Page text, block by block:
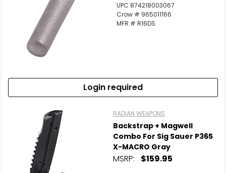
UPC 874218003067
Crow # 965011166
MFR # R16DS
Login required
RADIAN WEAPONS
Backstrap + Magwell
Combo For Sig Sauer P365
X-MACRO Gray
MSRP: $159.95